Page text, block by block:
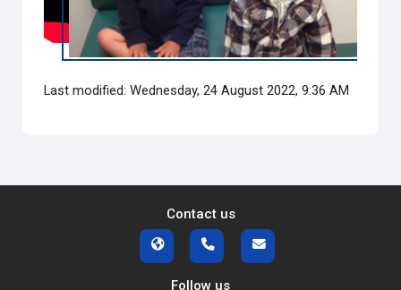
Video
Last modified: Wednesday, 24 August 2022, 9:36 AM
Contact us
Follow us